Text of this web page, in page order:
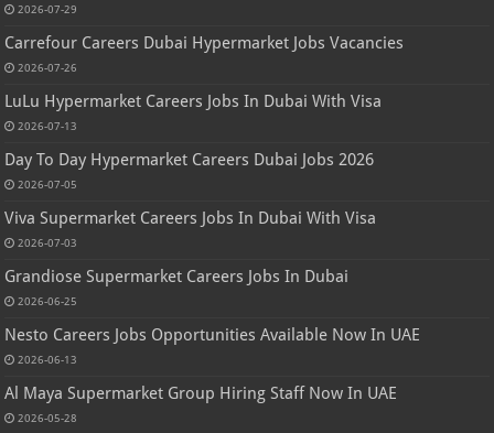
2026-07-29
Carrefour Careers Dubai Hypermarket Jobs Vacancies
2026-07-26
LuLu Hypermarket Careers Jobs In Dubai With Visa
2026-07-13
Day To Day Hypermarket Careers Dubai Jobs 2026
2026-07-05
Viva Supermarket Careers Jobs In Dubai With Visa
2026-07-03
Grandiose Supermarket Careers Jobs In Dubai
2026-06-25
Nesto Careers Jobs Opportunities Available Now In UAE
2026-06-13
Al Maya Supermarket Group Hiring Staff Now In UAE
2026-05-28